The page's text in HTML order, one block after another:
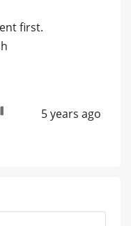
first.
5 years ago